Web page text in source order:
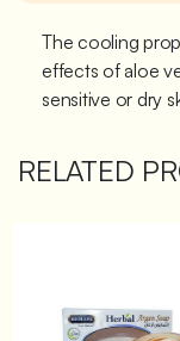
The cooling
effects of aloe
sensitive or dry
RELATED